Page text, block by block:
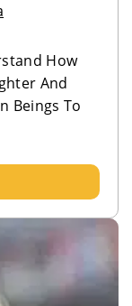
How
And
Beings To